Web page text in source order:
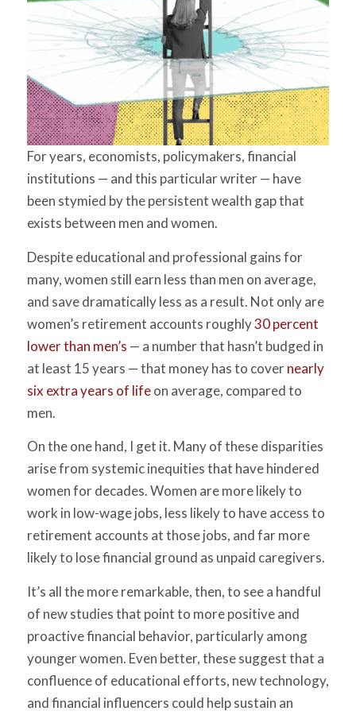
For years, economists, policymakers, financial
institutions — and this particular writer — have
been stymied by the persistent wealth gap that
exists between men and women.
Despite educational and professional gains for
many, women still earn less than men on average,
and save dramatically less as a result. Not only are
women’s retirement accounts roughly30 percent
lower than men’s — a number that hasn’t budged in
at least 15 years — that money has to covernearly
six extra years of lifeon average, compared to
men.
On the one hand, I get it. Many of these disparities
arise from systemic inequities that have hindered
women for decades. Women are more likely to
work in low-wage jobs, less likely to have access to
retirement accounts at those jobs, and far more
likely to lose financial ground as unpaid caregivers.
It’s all the more remarkable, then, to see a handful
of new studies that point to more positive and
proactive financial behavior, particularly among
younger women. Even better, these suggest that a
confluence of educational efforts, new technology,
and financial influencers could help sustain an